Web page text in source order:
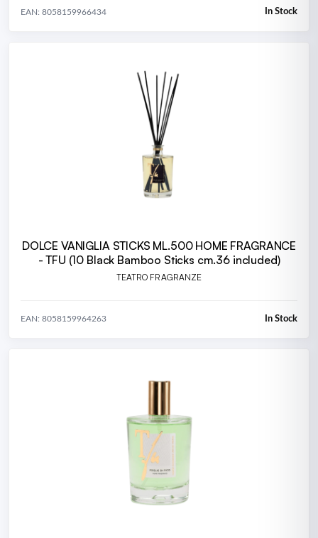
EAN: 8058159966434 In Stock
DOLCE VANIGLIA STICKS ML.500 HOME FRAGRANCE
- TFU (10 Black Bamboo Sticks cm.36 included)
TEATRO FRAGRANZE
EAN: 8058159964263 In Stock